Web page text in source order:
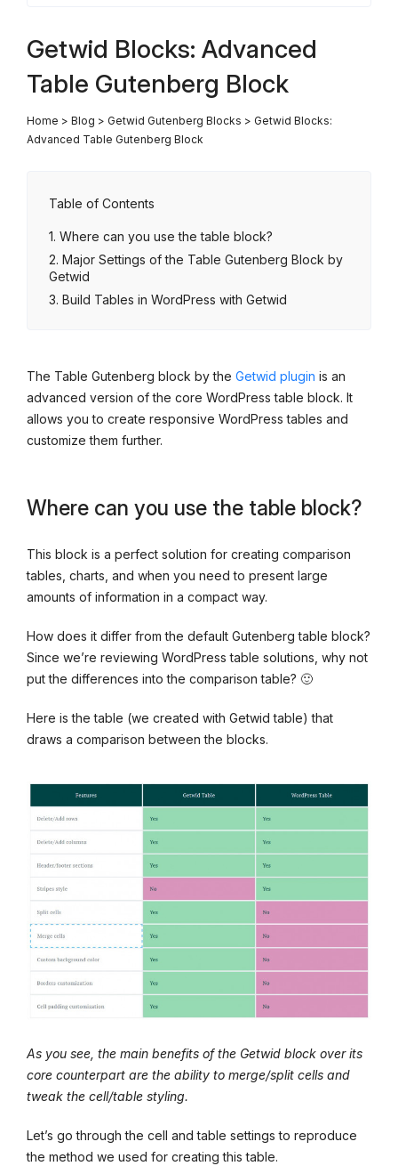
Getwid Blocks: Advanced
Table Gutenberg Block
Home > Blog > Getwid Gutenberg Blocks > Getwid Blocks:
Advanced Table Gutenberg Block
Table of Contents
Where can you use the table block?
Major Settings of the Table Gutenberg Block by
Getwid
Build Tables in WordPress with Getwid
The Table Gutenberg block by the Getwid plugin is an
advanced version of the core WordPress table block. It
allows you to create responsive WordPress tables and
customize them further.
Where can you use the table block?
This block is a perfect solution for creating comparison
tables, charts, and when you need to present large
amounts of information in a compact way.
How does it differ from the default Gutenberg table block?
Since we’re reviewing WordPress table solutions, why not
put the differences into the comparison table? 🙂
Here is the table (we created with Getwid table) that
draws a comparison between the blocks.
As you see, the main benefits of the Getwid block over its
core counterpart are the ability to merge/split cells and
tweak the cell/table styling.
Let’s go through the cell and table settings to reproduce
the method we used for creating this table.